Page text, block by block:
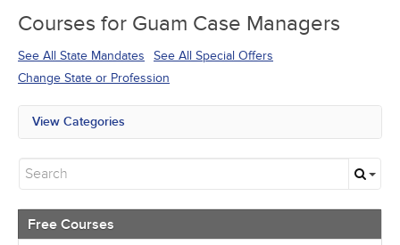
Courses for Guam Case Managers
See All State Mandates
See All Special Offers
Change State or Profession
View Categories
Alternative Medicine
Geriatrics
Human Rights
Free Courses